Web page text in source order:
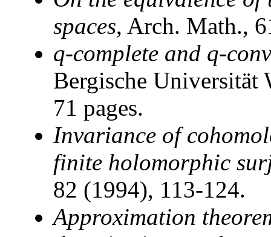
spaces, Arch. Math.,
q-complete and q-
Bergische Universität
71 pages.
Invariance of
finite holomorphic
82 (1994), 113-124.
Approximation